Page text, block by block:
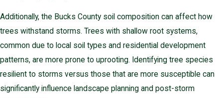
Additionally, the Bucks County soil composition can affect how
trees withstand storms. Trees with shallow root systems,
common due to local soil types and residential development
patterns, are more prone to uprooting. Identifying tree species
resilient to storms versus those that are more susceptible can
significantly influence landscape planning and post-storm